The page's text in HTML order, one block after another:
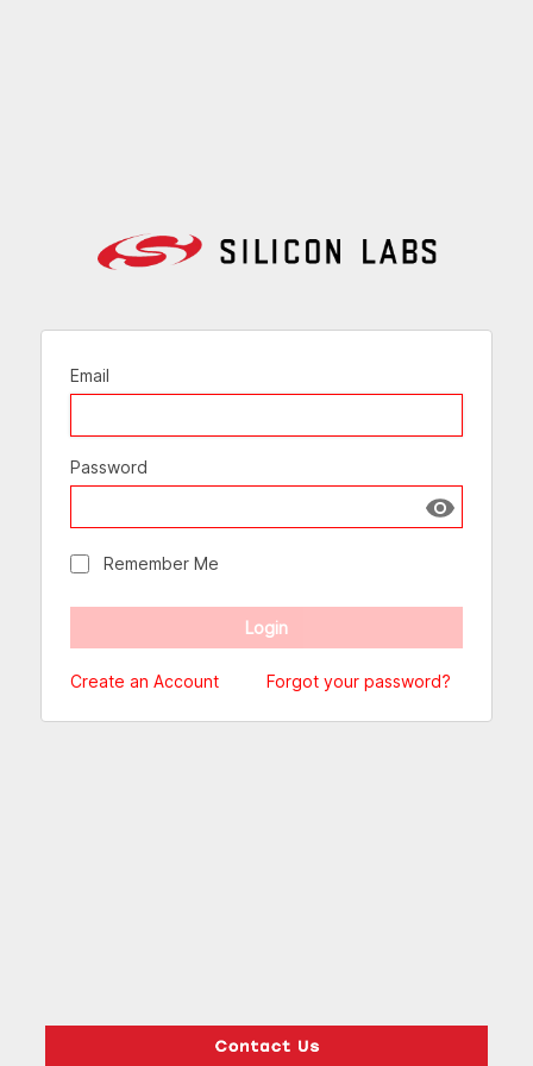
Email
Password
Show
Remember Me
Create an Account Forgot your password?